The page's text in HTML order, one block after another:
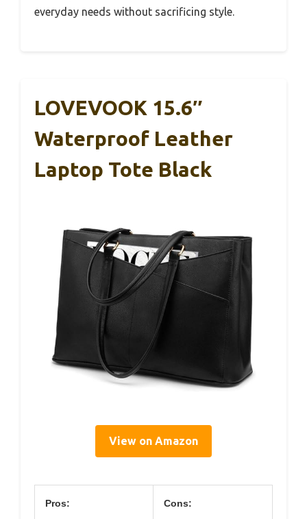
everyday needs without sacrificing style.
LOVEVOOK 15.6″
Waterproof Leather
Laptop Tote Black
View on Amazon
Pros: Cons: